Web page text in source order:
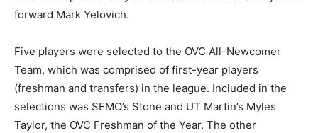
forward Mark Yelovich.
Five players were selected to the OVC All-Newcomer
Team, which was comprised of first-year players
(freshman and transfers) in the league. Included in the
selections was SEMO’s Stone and UT Martin’s Myles
Taylor, the OVC Freshman of the Year. The other